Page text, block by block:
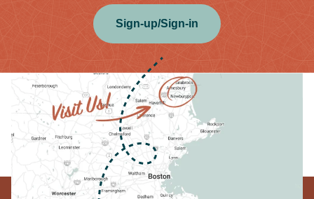
Sign-up/Sign-in